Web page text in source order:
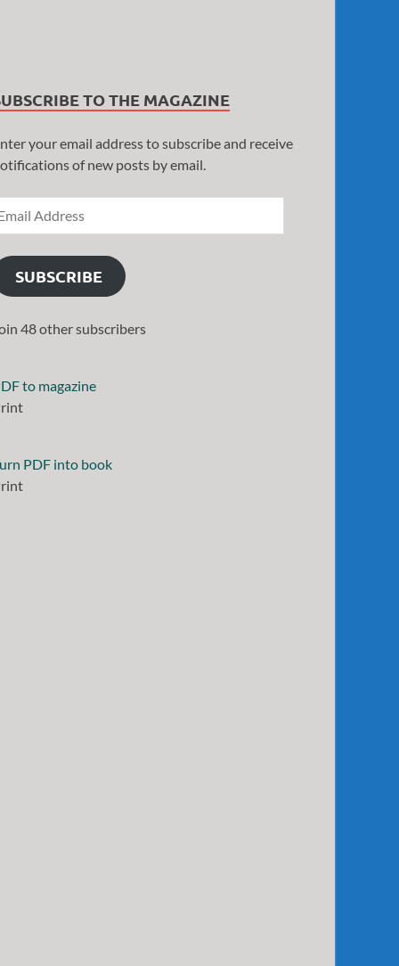
TO THE MAGAZINE
your email address to subscribe and receive
of new posts by email.
SUBSCRIBE
48 other subscribers
to magazine
PDF into book